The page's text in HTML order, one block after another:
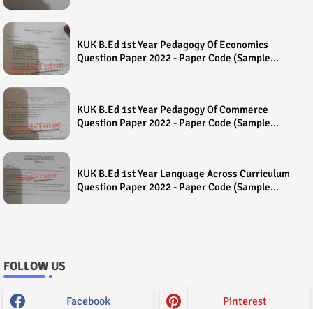
KUK B.Ed 1st Year Pedagogy Of Economics
Question Paper 2022 - Paper Code (Sample
KUK B.Ed 1st Year Pedagogy Of Commerce
Question Paper 2022 - Paper Code (Sample
KUK B.Ed 1st Year Language Across Curriculum
Question Paper 2022 - Paper Code (Sample
FOLLOW US
Facebook Pinterest